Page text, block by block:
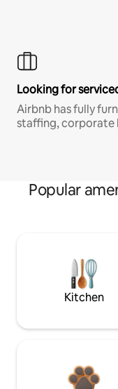
Looking for
Airbnb has fully
staffing, corporate
Popular
Kitchen